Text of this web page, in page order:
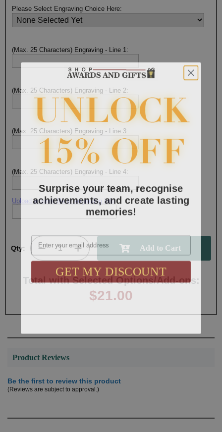
Please Select Engraving Choice Here:
(Max. 25 Characters) Engraving - Line 1:
(Max. 25 Characters) Engraving - Line 2:
(Max. 25 Characters) Engraving - Line 3:
(Max. 25 Characters) Engraving - Line 4:
Upload artwork file or engraving info
Qty:
Total with Selected Options/Add-ons:
$21.00
Product Reviews
Be the first to review this product
(Reviews are subject to approval.)
Surprise your team, recognise
achievements, and create lasting
memories!
GET MY DISCOUNT